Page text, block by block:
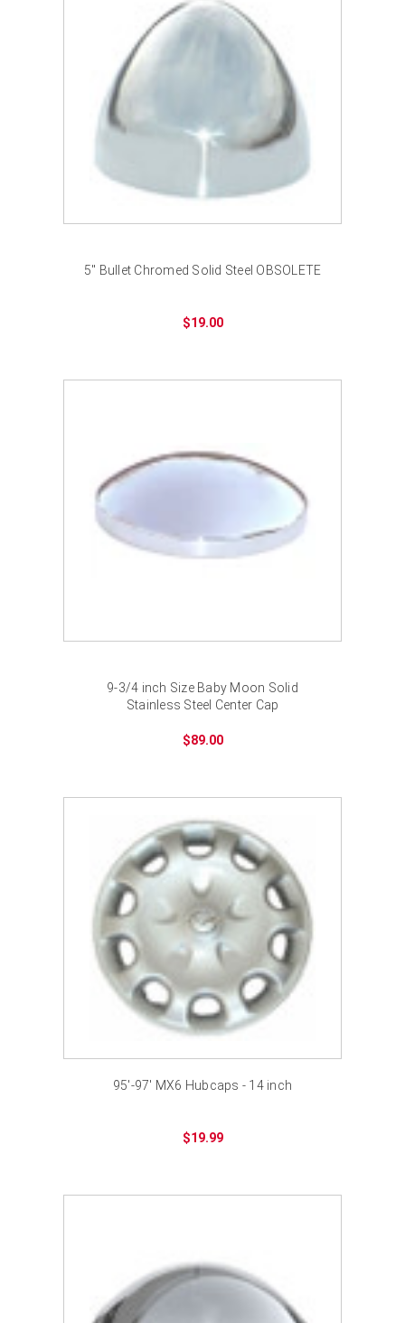
¡
5" Bullet Chromed Solid Steel OBSOLETE
$19.00
9-3/4 inch Size Baby Moon Solid
Stainless Steel Center Cap
$89.00
95'-97' MX6 Hubcaps - 14 inch
$19.99